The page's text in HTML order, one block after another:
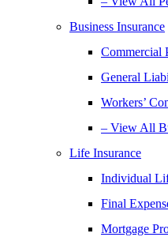
Business Insurance
Commercial
General
Workers’
– View All
Life Insurance
Individual
Final
Mortgage